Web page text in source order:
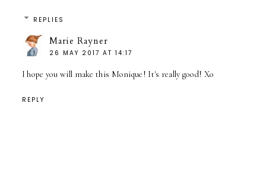
REPLIES
Marie Rayner
26 MAY 2017 AT 14:17
I hope you will make this Monique! It's really good! Xo
REPLY